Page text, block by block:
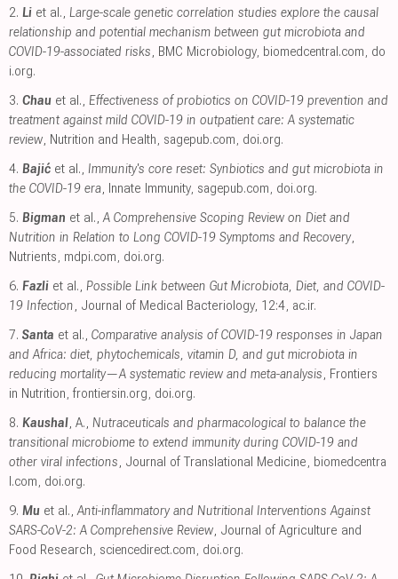
2. Li et al., Large-scale genetic correlation studies explore the causal
relationship and potential mechanism between gut microbiota and
COVID-19-associated risks, BMC Microbiology, biomedcentral.com, do
i.org.
3. Chau et al., Effectiveness of probiotics on COVID-19 prevention and
treatment against mild COVID-19 in outpatient care: A systematic
review, Nutrition and Health, sagepub.com, doi.org.
4. Bajić et al., Immunity's core reset: Synbiotics and gut microbiota in
the COVID-19 era, Innate Immunity, sagepub.com, doi.org.
5. Bigman et al.,A Comprehensive Scoping Review on Diet and
Nutrition in Relation to Long COVID-19 Symptoms and Recovery,
Nutrients, mdpi.com, doi.org.
6. Fazli et al., Possible Link between Gut Microbiota, Diet, and COVID-
19 Infection, Journal of Medical Bacteriology, 12:4, ac.ir.
7. Santa et al., Comparative analysis of COVID-19 responses in Japan
and Africa: diet, phytochemicals, vitamin D, and gut microbiota in
reducing mortality—A systematic review and meta-analysis, Frontiers
in Nutrition, frontiersin.org, doi.org.
8. Kaushal, A., Nutraceuticals and pharmacological to balance the
transitional microbiome to extend immunity during COVID-19 and
other viral infections, Journal of Translational Medicine, biomedcentra
l.com, doi.org.
9. Mu et al.,Anti-inflammatory and Nutritional Interventions Against
SARS-CoV-2: A Comprehensive Review, Journal of Agriculture and
Food Research, sciencedirect.com, doi.org.